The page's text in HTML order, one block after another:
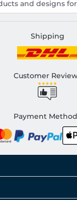
Shipping
Customer
Payment